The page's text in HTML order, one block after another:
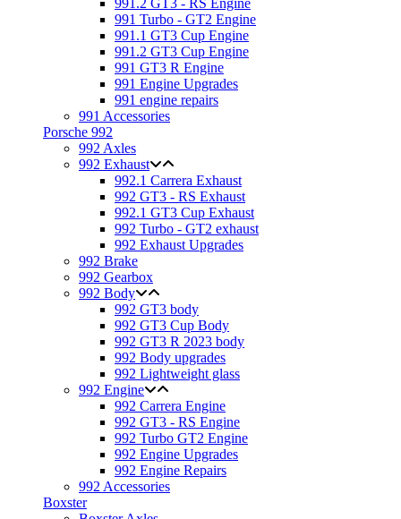
991.2 GT3 - RS Engine
991 Turbo - GT2 Engine
991.1 GT3 Cup Engine
991.2 GT3 Cup Engine
991 GT3 R Engine
991 Engine Upgrades
991 engine repairs
991 Accessories
Porsche 992
992 Axles
992 Exhaust
992.1 Carrera Exhaust
992 GT3 - RS Exhaust
992.1 GT3 Cup Exhaust
992 Turbo - GT2 exhaust
992 Exhaust Upgrades
992 Brake
992 Gearbox
992 Body
992 GT3 body
992 GT3 Cup Body
992 GT3 R 2023 body
992 Body upgrades
992 Lightweight glass
992 Engine
992 Carrera Engine
992 GT3 - RS Engine
992 Turbo GT2 Engine
992 Engine Upgrades
992 Engine Repairs
992 Accessories
Boxster